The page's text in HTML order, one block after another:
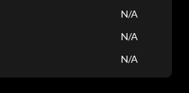
N/A
N/A
N/A